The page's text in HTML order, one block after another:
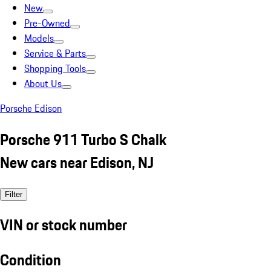
New
Pre-Owned
Models
Service & Parts
Shopping Tools
About Us
Porsche Edison
Porsche 911 Turbo S Chalk
New cars near Edison, NJ
Filter
VIN or stock number
Condition